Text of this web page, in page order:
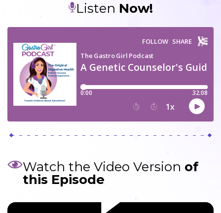
Listen Now!
Watch the Video Version of
this Episode